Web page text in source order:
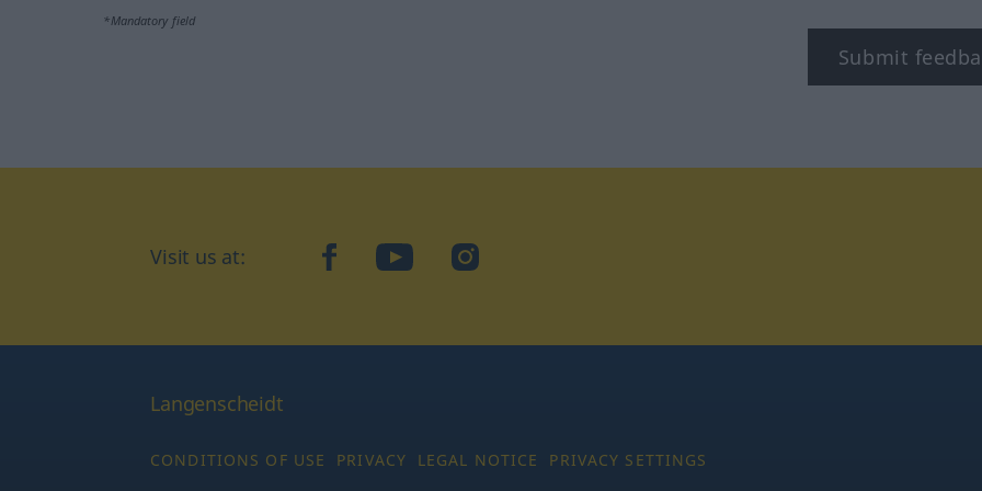
*Mandatory field
Submit
Visit us at: facebookYouTubeInstagram
Langenscheidt
CONDITIONS OF USE PRIVACY LEGAL NOTICE PRIVACY SETTINGS